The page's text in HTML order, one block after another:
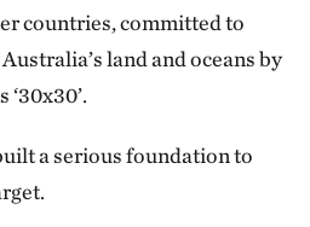
countries, committed to
land and oceans by
‘30x30’.
a serious foundation to